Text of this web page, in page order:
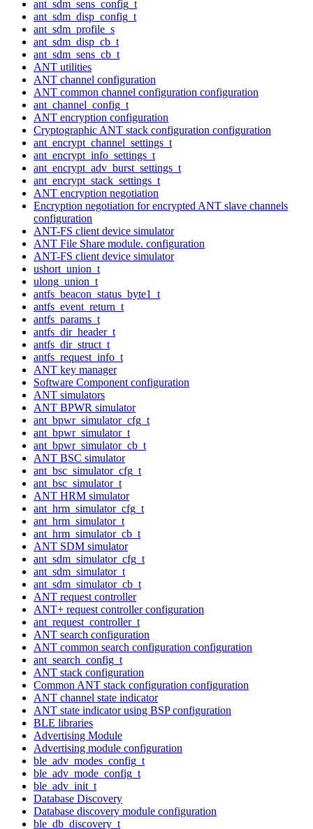
ant_sdm_sens_config_t
ant_sdm_disp_config_t
ant_sdm_profile_s
ant_sdm_disp_cb_t
ant_sdm_sens_cb_t
ANT utilities
ANT channel configuration
ANT common channel configuration configuration
ant_channel_config_t
ANT encryption configuration
Cryptographic ANT stack configuration configuration
ant_encrypt_channel_settings_t
ant_encrypt_info_settings_t
ant_encrypt_adv_burst_settings_t
ant_encrypt_stack_settings_t
ANT encryption negotiation
Encryption negotiation for encrypted ANT slave channels
configuration
ANT-FS client device simulator
ANT File Share module. configuration
ANT-FS client device simulator
ushort_union_t
ulong_union_t
antfs_beacon_status_byte1_t
antfs_event_return_t
antfs_params_t
antfs_dir_header_t
antfs_dir_struct_t
antfs_request_info_t
ANT key manager
Software Component configuration
ANT simulators
ANT BPWR simulator
ant_bpwr_simulator_cfg_t
ant_bpwr_simulator_t
ant_bpwr_simulator_cb_t
ANT BSC simulator
ant_bsc_simulator_cfg_t
ant_bsc_simulator_t
ANT HRM simulator
ant_hrm_simulator_cfg_t
ant_hrm_simulator_t
ant_hrm_simulator_cb_t
ANT SDM simulator
ant_sdm_simulator_cfg_t
ant_sdm_simulator_t
ant_sdm_simulator_cb_t
ANT request controller
ANT+ request controller configuration
ant_request_controller_t
ANT search configuration
ANT common search configuration configuration
ant_search_config_t
ANT stack configuration
Common ANT stack configuration configuration
ANT channel state indicator
ANT state indicator using BSP configuration
BLE libraries
Advertising Module
Advertising module configuration
ble_adv_modes_config_t
ble_adv_mode_config_t
ble_adv_init_t
Database Discovery
Database discovery module configuration
ble_db_discovery_t